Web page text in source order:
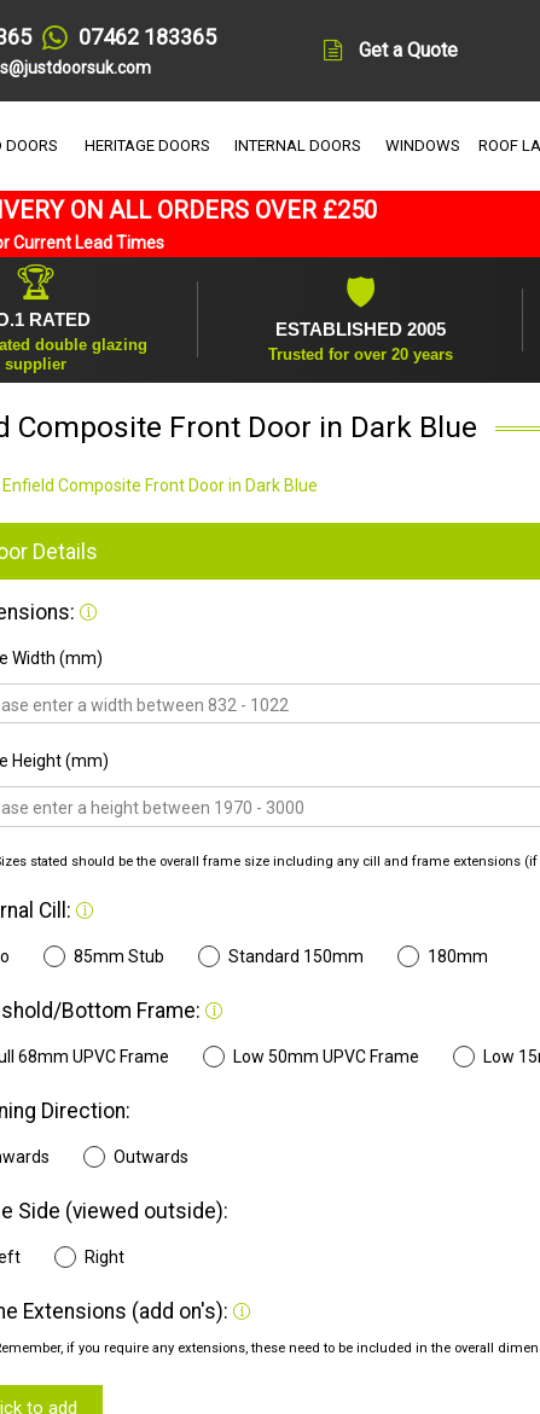
07462 183365
Get a Quote
DOORS HERITAGE DOORS INTERNAL DOORS WINDOWS ROOF
ON ALL ORDERS OVER £250
Current Lead Times
🏆
RATED
double glazing
supplier
🛡
ESTABLISHED 2005
Trusted for over 20 years
Composite Front Door in Dark Blue
Composite Front Door in Dark Blue
Details
Width (mm)
Height (mm)
stated should be the overall frame size including any cill and frame extensions
Cill:
85mm Stub Standard 150mm 180mm
Bottom Frame:
68mm UPVC Frame Low 50mm UPVC Frame Low
Direction:
Outwards
Side (viewed outside):
Right
Extensions (add on's):
if you require any extensions, these need to be included in the overall
to add